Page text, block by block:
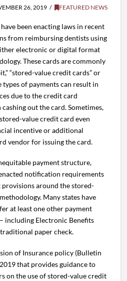
26, 2019 FEATURED NEWS
been enacting laws in recent
from reimbursing dentists using
electronic or digital format
These cards are commonly
“stored-value credit cards” or
types of payments can result in
due to the credit card
out the card. Sometimes,
value credit card even
incentive or additional
vendor for issuing the card.
payment structure,
notification requirements
around the stored-
Many states have
at least one other payment
including Electronic Benefits
paper check.
of Insurance policy (Bulletin
that provides guidance to
on the use of stored-value credit